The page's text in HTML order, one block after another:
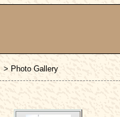
> Photo Gallery